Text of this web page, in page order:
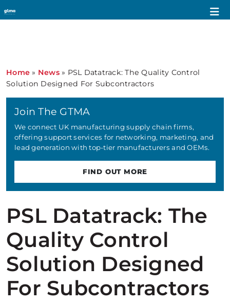
Home » News» PSL Datatrack: The Quality Control
Solution Designed For Subcontractors
PSL Datatrack: The
Quality Control
Solution Designed
For Subcontractors
Join The GTMA
We connect UK manufacturing supply chain firms,
offering support services for networking, marketing, and
lead generation with top-tier manufacturers and OEMs.
FIND OUT MORE